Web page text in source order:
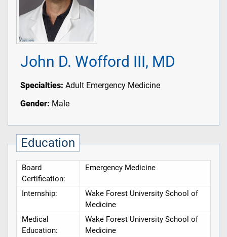
John D. Wofford III, MD
Specialties: Adult Emergency Medicine
Gender: Male
Education
Board
Certification:
Emergency Medicine
Internship:
Wake Forest University School of
Medicine
Medical
Education:
Wake Forest University School of
Medicine